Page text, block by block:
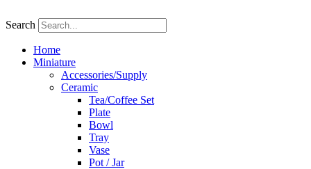
to
Search
Home
Miniature
Accessories/Supply
Ceramic
Tea/Coffee Set
Plate
Bowl
Tray
Vase
Pot / Jar